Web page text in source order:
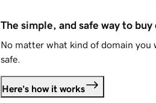
The simple, and safe way to buy
No matter what kind of domain you
safe.
Here's how it works